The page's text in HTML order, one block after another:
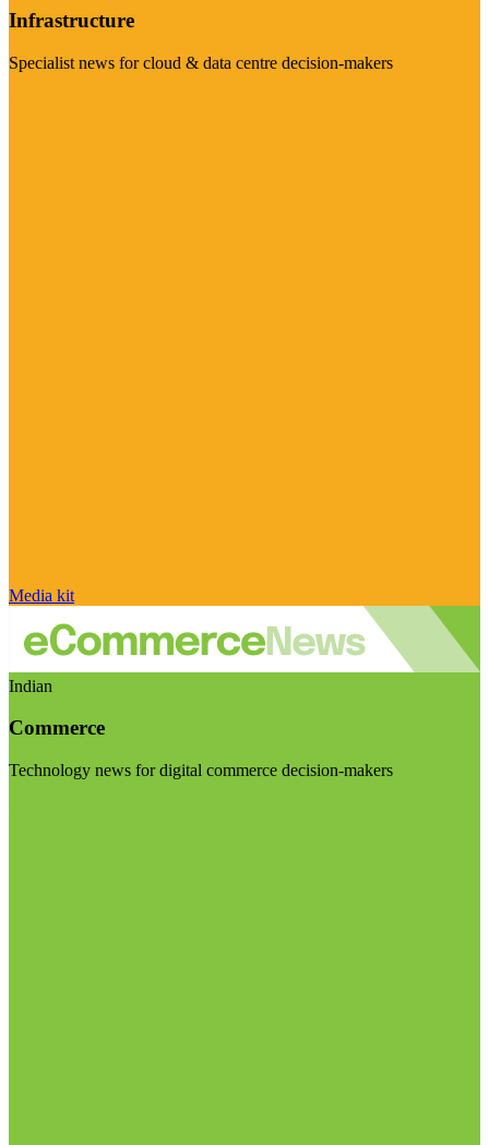
Infrastructure
Specialist news for cloud & data centre decision-makers
Media kit
Indian
Commerce
Technology news for digital commerce decision-makers